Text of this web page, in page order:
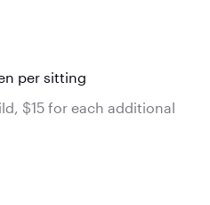
per sitting
$15 for each additional